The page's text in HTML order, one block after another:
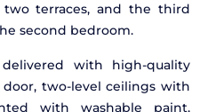
two terraces, and the third
second bedroom.
with high-quality
two-level ceilings with
with washable paint,